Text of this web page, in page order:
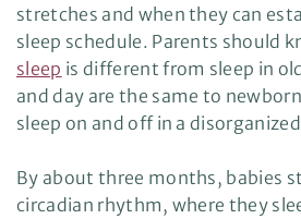
stretches and when they can
sleep schedule. Parents should
sleep is different from sleep in
and day are the same to
sleep on and off in a
By about three months, babies
circadian rhythm, where they